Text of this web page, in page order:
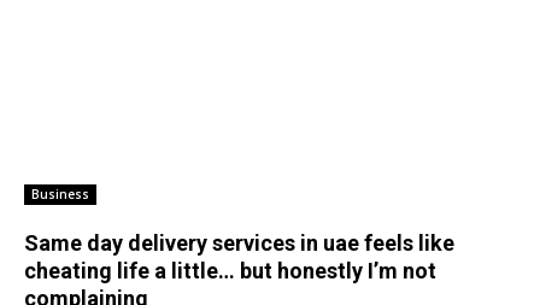
Business
Same day delivery services in uae feels like
cheating life a little… but honestly I’m not
complaining